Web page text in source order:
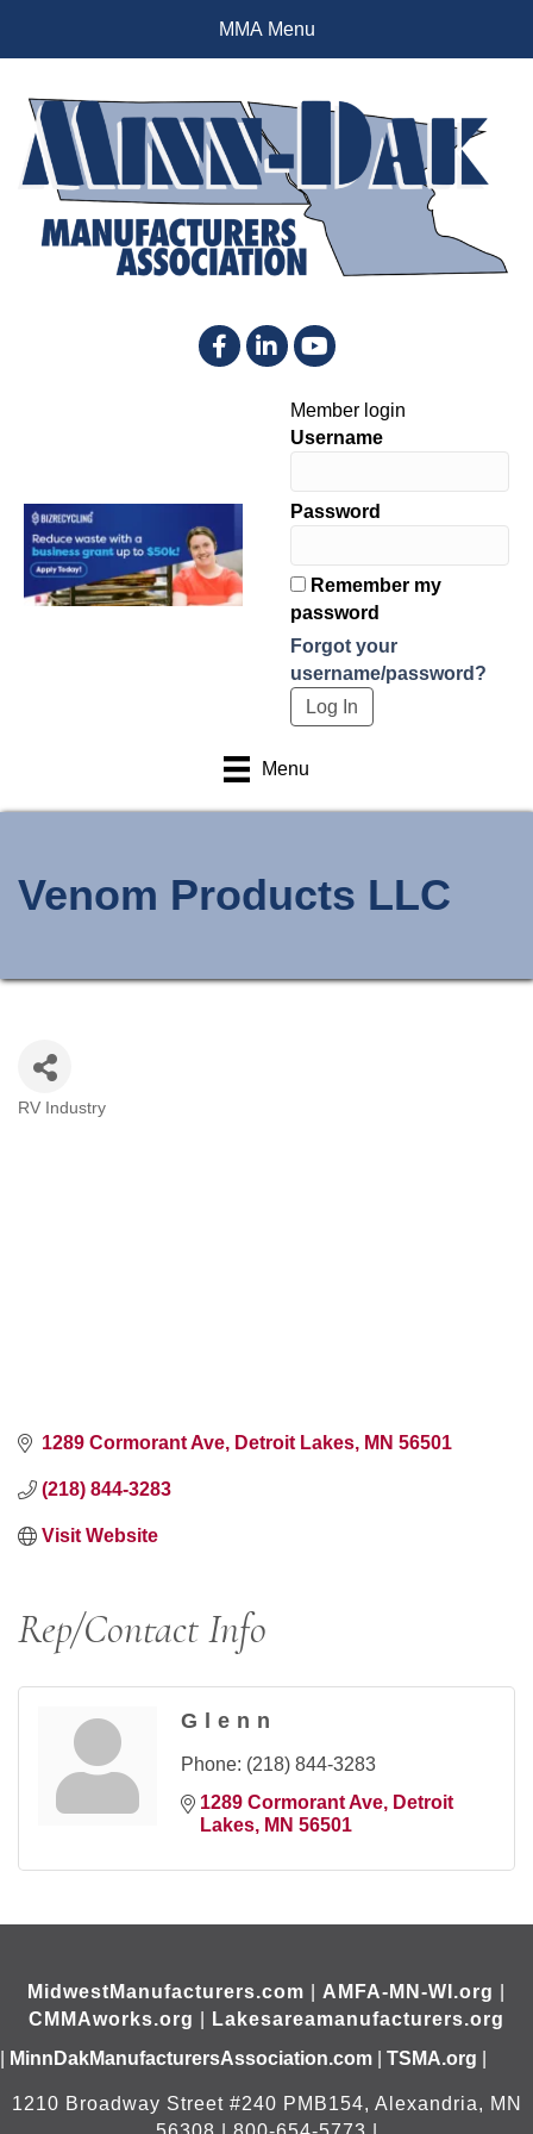
MMA Menu
Facebook
LinkedInYouTube
Member login
Username
Password
Remember my
password
Forgot your
username/password?
Menu
Venom Products LLC
RV Industry
1289 Cormorant Ave Detroit Lakes MN 56501
(218) 844-3283
Visit Website
Rep/Contact Info
Glenn
Phone: (218) 844-3283
1289 Cormorant Ave
Detroit
Lakes
MN 56501
MidwestManufacturers.com AMFA-MN-WI.org
CMMAworks.org
Lakesareamanufacturers.org
MinnDakManufacturersAssociation.com TSMA.org
1210 Broadway Street #240 PMB154, Alexandria, MN